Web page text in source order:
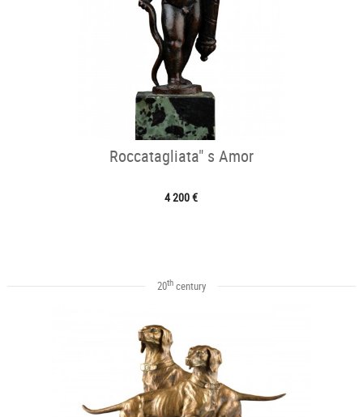
Roccatagliata" s Amor
4 200 €
20thcentury